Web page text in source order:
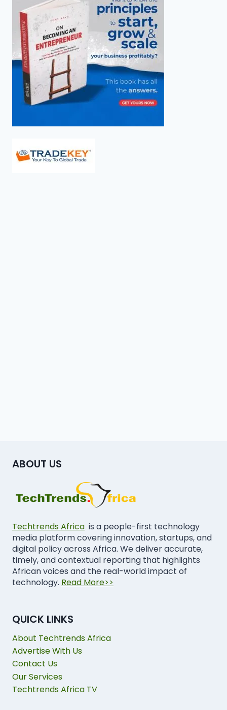
ABOUT US
Techtrends Africa is a people-first technology
media platform covering innovation, startups, and
digital policy across Africa. We deliver accurate,
timely, and contextual reporting that highlights
African voices and the real-world impact of
technology. Read More>>
QUICK LINKS
About Techtrends Africa
Advertise With Us
Contact Us
Our Services
Techtrends Africa TV